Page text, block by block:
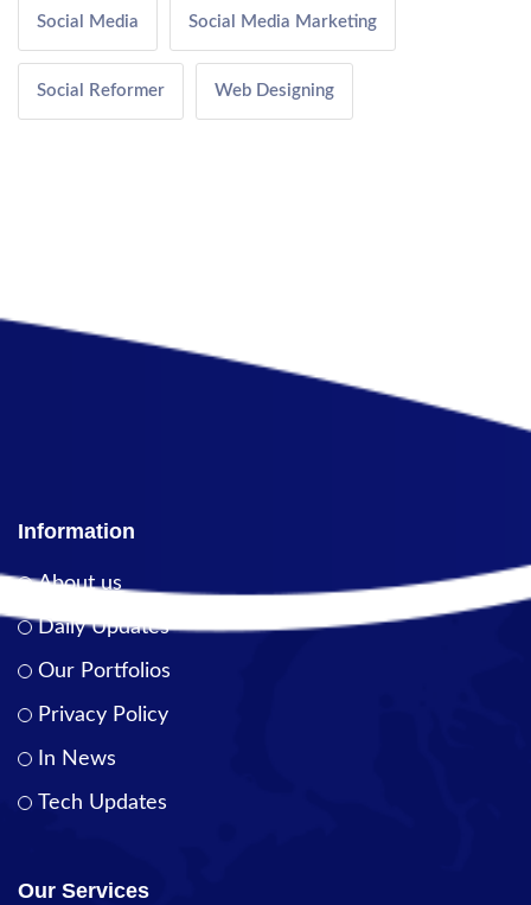
Social Media Social Media Marketing
Social Reformer Web Designing
Information
About us
Daily Updates
Our Portfolios
Privacy Policy
In News
Tech Updates
Our Services